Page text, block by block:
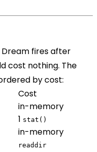
Dream fires after
cost nothing. The
by cost:
Cost
in-memory
1 stat()
in-memory
readdir